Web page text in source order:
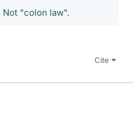
Not "colon law".
Cite